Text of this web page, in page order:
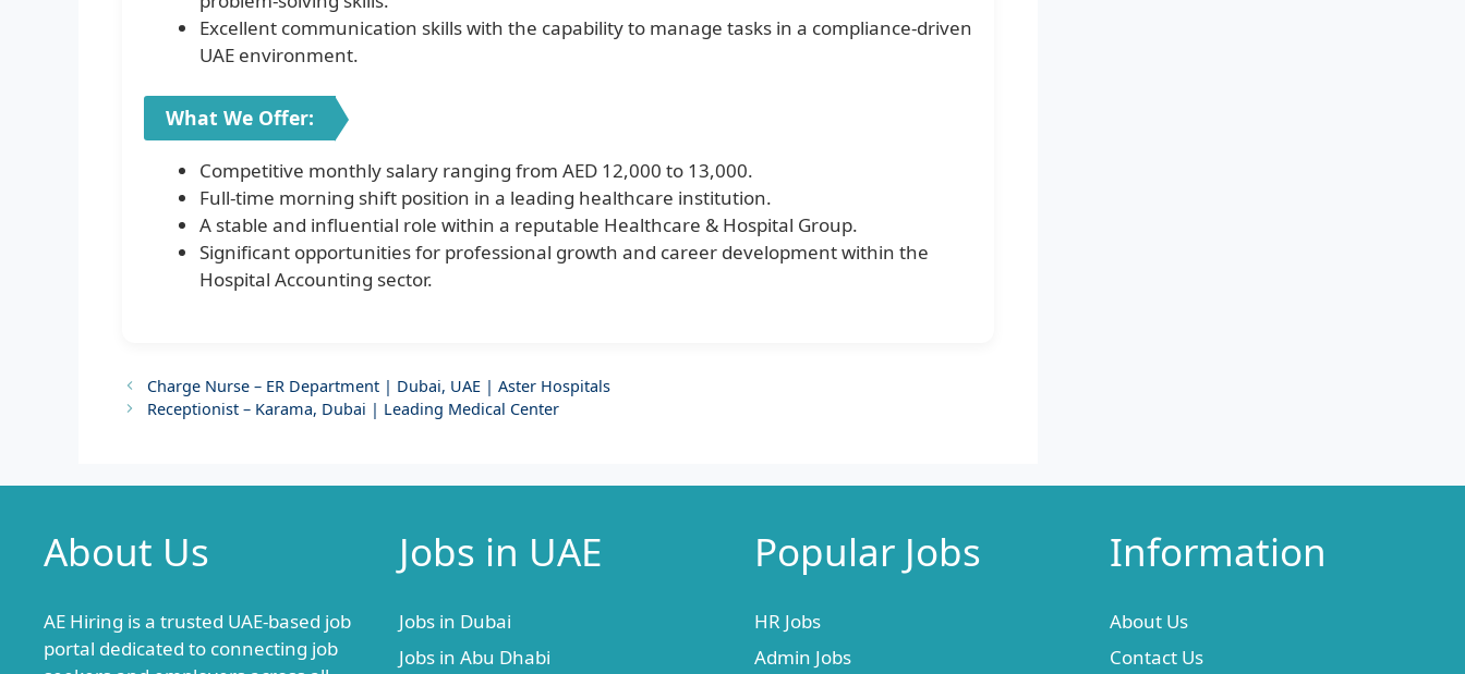
Excellent communication skills with the capability to manage tasks in a compliance-driven
UAE environment.
What We Offer:
Competitive monthly salary ranging from AED 12,000 to 13,000.
Full-time morning shift position in a leading healthcare institution.
A stable and influential role within a reputable Healthcare & Hospital Group.
Significant opportunities for professional growth and career development within the
Hospital Accounting sector.
Charge Nurse – ER Department | Dubai, UAE | Aster Hospitals
Receptionist – Karama, Dubai | Leading Medical Center
About Us
AE Hiring is a trusted UAE-based job
portal dedicated to connecting job
Jobs in UAE
Jobs in Dubai
Jobs in Abu Dhabi
Popular Jobs
HR Jobs
Admin Jobs
Information
About Us
Contact Us